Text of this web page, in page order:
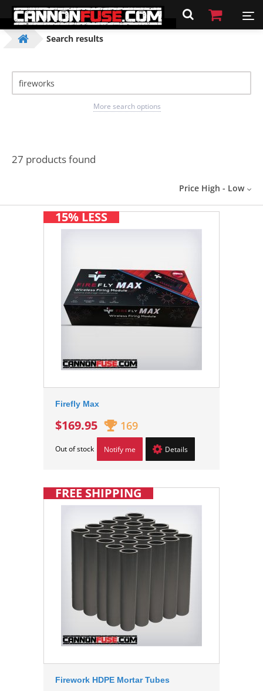
Search results
More search options
27 products found
Price High - Low
Firefly Max
$169.95 169
Out of stock Notify me Details
15% LESS
Firework HDPE Mortar Tubes
FREE SHIPPING